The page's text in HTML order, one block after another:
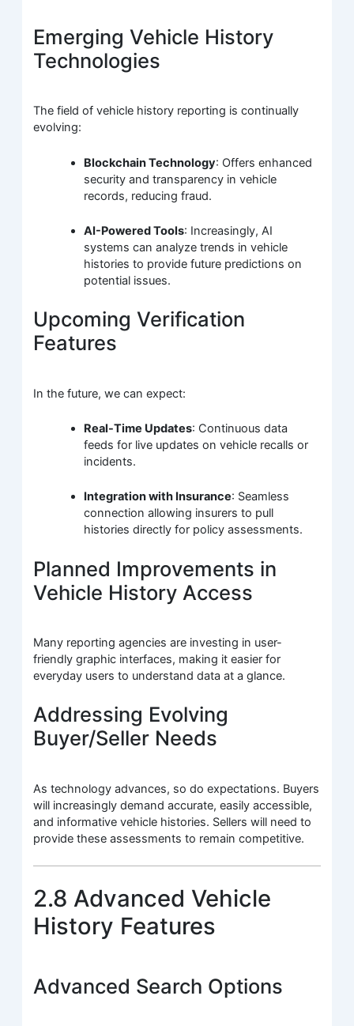
Emerging Vehicle History
Technologies
The field of vehicle history reporting is continually
evolving:
Blockchain Technology: Offers enhanced
security and transparency in vehicle
records, reducing fraud.
AI-Powered Tools: Increasingly, AI
systems can analyze trends in vehicle
histories to provide future predictions on
potential issues.
Upcoming Verification
Features
In the future, we can expect:
Real-Time Updates: Continuous data
feeds for live updates on vehicle recalls or
incidents.
Integration with Insurance: Seamless
connection allowing insurers to pull
histories directly for policy assessments.
Planned Improvements in
Vehicle History Access
Many reporting agencies are investing in user-
friendly graphic interfaces, making it easier for
everyday users to understand data at a glance.
Addressing Evolving
Buyer/Seller Needs
As technology advances, so do expectations. Buyers
will increasingly demand accurate, easily accessible,
and informative vehicle histories. Sellers will need to
provide these assessments to remain competitive.
2.8 Advanced Vehicle
History Features
Advanced Search Options